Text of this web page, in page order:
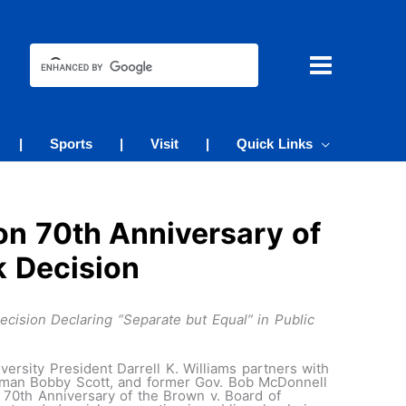
| Sports | Visit | Quick Links
70th Anniversary of
Decision
Declaring “Separate but Equal” in Public
President Darrell K. Williams partners with
Bobby Scott, and former Gov. Bob McDonnell
Anniversary of the Brown v. Board of